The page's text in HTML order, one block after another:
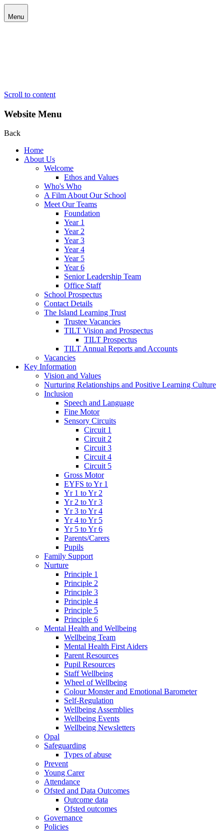
Menu
Scroll to content
Website Menu
Back
Home
About Us
Welcome
Ethos and Values
Who's Who
A Film About Our School
Meet Our Teams
Foundation
Year 1
Year 2
Year 3
Year 4
Year 5
Year 6
Senior Leadership Team
Office Staff
School Prospectus
Contact Details
The Island Learning Trust
Trustee Vacancies
TILT Vision and Prospectus
TILT Prospectus
TILT Annual Reports and Accounts
Vacancies
Key Information
Vision and Values
Nurturing Relationships and Positive Learning Culture
Inclusion
Speech and Language
Fine Motor
Sensory Circuits
Circuit 1
Circuit 2
Circuit 3
Circuit 4
Circuit 5
Gross Motor
EYFS to Yr 1
Yr 1 to Yr 2
Yr 2 to Yr 3
Yr 3 to Yr 4
Yr 4 to Yr 5
Yr 5 to Yr 6
Parents/Carers
Pupils
Family Support
Nurture
Principle 1
Principle 2
Principle 3
Principle 4
Principle 5
Principle 6
Mental Health and Wellbeing
Wellbeing Team
Mental Health First Aiders
Parent Resources
Pupil Resources
Staff Wellbeing
Wheel of Wellbeing
Colour Monster and Emotional Barometer
Self-Regulation
Wellbeing Assemblies
Wellbeing Events
Wellbeing Newsletters
Opal
Safeguarding
Types of abuse
Prevent
Young Carer
Attendance
Ofsted and Data Outcomes
Outcome data
Ofsted outcomes
Governance
Policies